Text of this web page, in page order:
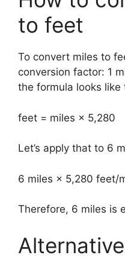
to feet
To convert miles to
conversion factor: 1
the formula looks like
feet = miles × 5,280
Let’s apply that to 6
6 miles × 5,280 feet/
Therefore, 6 miles is
Alternative